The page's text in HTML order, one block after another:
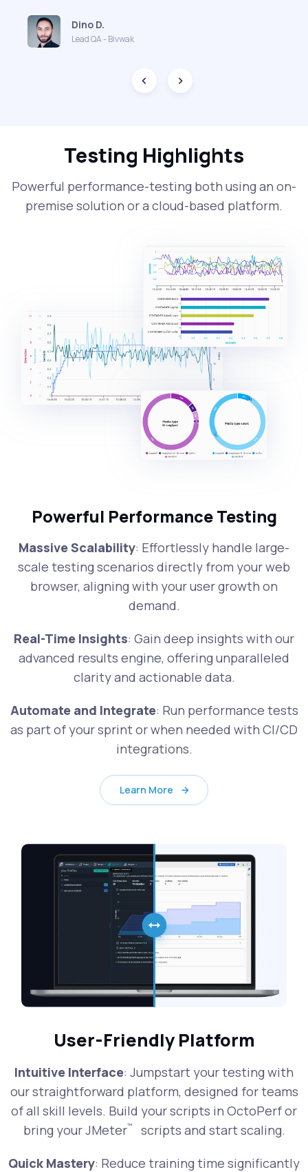
Dino D.
Lead QA - Bivwak
Testing Highlights
Powerful performance-testing both using an on-
premise solution or a cloud-based platform.
Powerful Performance Testing
Massive Scalability: Effortlessly handle large-
scale testing scenarios directly from your web
browser, aligning with your user growth on
demand.
Real-Time Insights: Gain deep insights with our
advanced results engine, offering unparalleled
clarity and actionable data.
Automate and Integrate: Run performance tests
as part of your sprint or when needed with CI/CD
integrations.
Learn More
User-Friendly Platform
Intuitive Interface: Jumpstart your testing with
our straightforward platform, designed for teams
of all skill levels. Build your scripts in OctoPerf or
bring your JMeter™
scripts and start scaling.
Quick Mastery: Reduce training time significantly